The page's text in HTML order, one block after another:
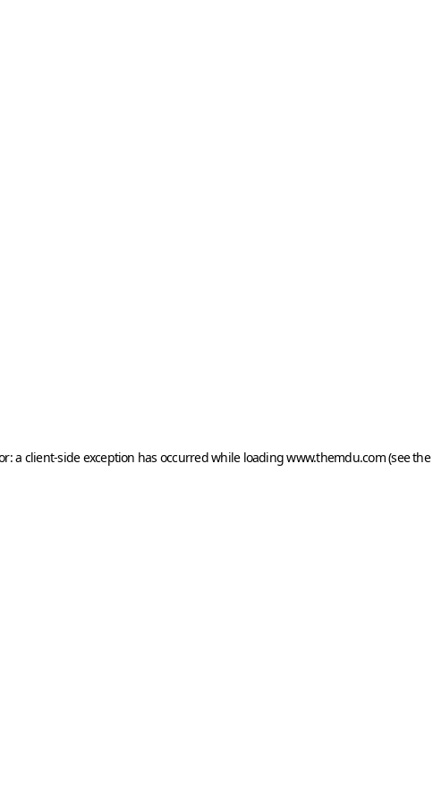
a client-side exception has occurred while loadingwww.themdu.com(see the